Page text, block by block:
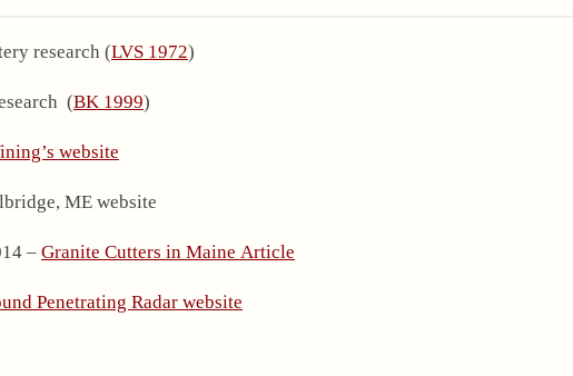
research (LVS 1972)
(BK 1999)
website
ME website
– Granite Cutters in Maine Article
Penetrating Radar website